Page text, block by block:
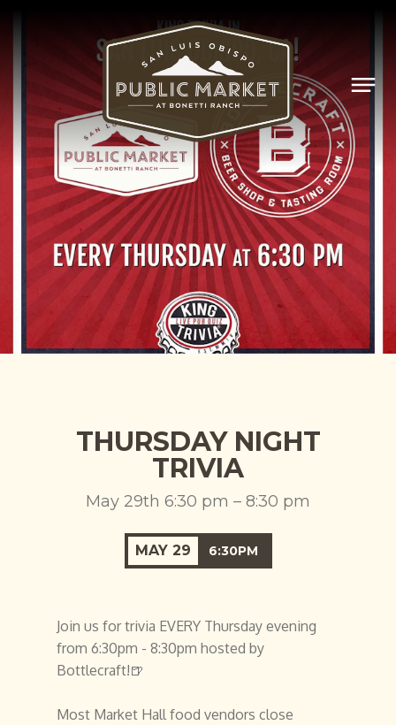
THURSDAY NIGHT
TRIVIA
May 29th 6:30 pm – 8:30 pm
MAY 29 6:30PM
Join us for trivia EVERY Thursday evening
from 6:30pm - 8:30pm hosted by
Bottlecraft!🍺
Most Market Hall food vendors close